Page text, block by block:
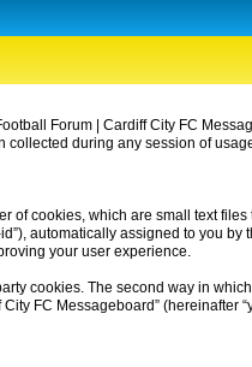
Forum | Cardiff City FC
collected during any session of
of cookies, which are small text
automatically assigned to you by
your user experience.
cookies. The second way in
FC Messageboard” (hereinafter